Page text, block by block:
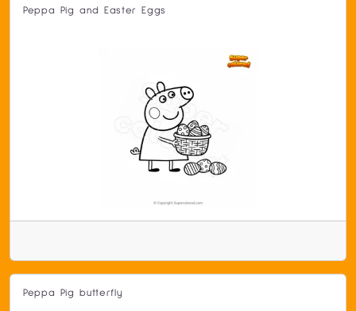
Peppa Pig and Easter Eggs
Peppa Pig butterfly